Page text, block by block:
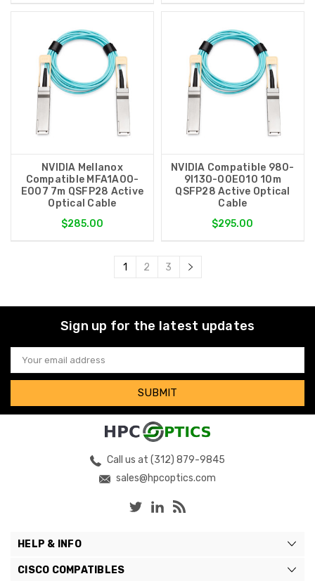
NVIDIA Mellanox
Compatible MFA1A00-
E007 7m QSFP28 Active
Optical Cable
$285.00
NVIDIA Compatible 980-
9I13O-00E010 10m
QSFP28 Active Optical
Cable
$295.00
1 2 3
Sign up for the latest updates
Email
Address
Call us at (312) 879-9845
sales@hpcoptics.com
HELP & INFO
CISCO COMPATIBLES